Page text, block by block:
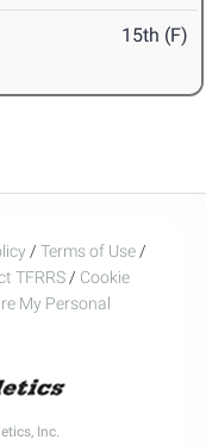
15th (F)
/ Terms of Use /
TFRRS / Cookie
My Personal
Inc.